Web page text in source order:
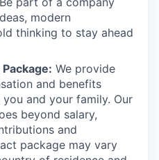
modern
thinking to stay ahead
We provide
and benefits
and your family. Our
beyond salary,
and
package may vary